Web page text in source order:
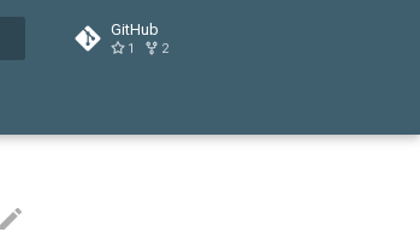
GitHub
1 2